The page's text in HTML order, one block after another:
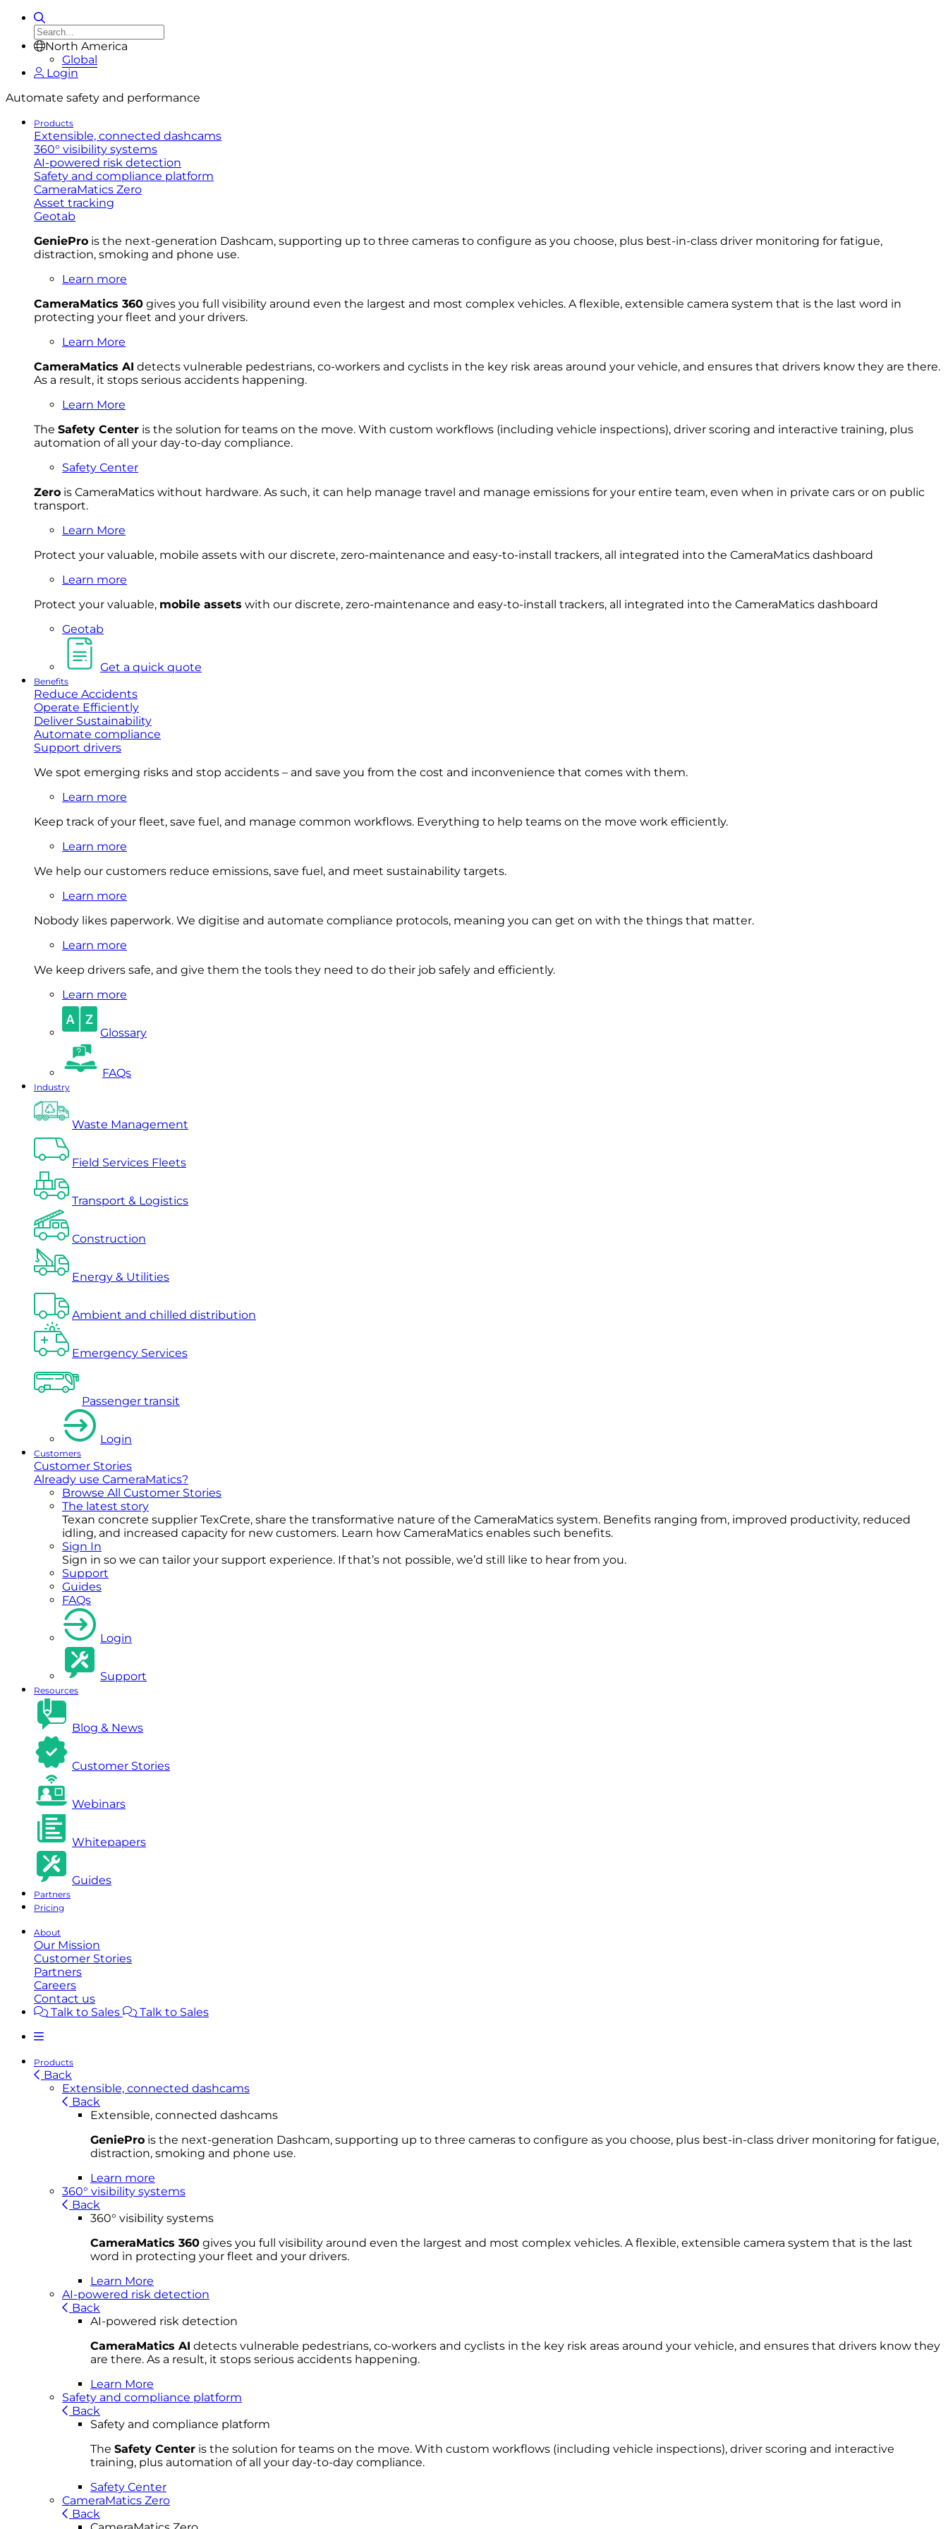
North America
Global
Login
Automate safety and performance
Products
Extensible, connected dashcams
360° visibility systems
AI-powered risk detection
Safety and compliance platform
CameraMatics Zero
Asset tracking
Geotab
GeniePro is the next-generation Dashcam, supporting up to three cameras to configure as you choose, plus best-in-class driver monitoring for fatigue,
distraction, smoking and phone use.
Learn more
CameraMatics 360 gives you full visibility around even the largest and most complex vehicles. A flexible, extensible camera system that is the last word in
protecting your fleet and your drivers.
Learn More
CameraMatics AI detects vulnerable pedestrians, co-workers and cyclists in the key risk areas around your vehicle, and ensures that drivers know they are there.
As a result, it stops serious accidents happening.
Learn More
The Safety Center is the solution for teams on the move. With custom workflows (including vehicle inspections), driver scoring and interactive training, plus
automation of all your day-to-day compliance.
Safety Center
Zero is CameraMatics without hardware. As such, it can help manage travel and manage emissions for your entire team, even when in private cars or on public
transport.
Learn More
Protect your valuable, mobile assets with our discrete, zero-maintenance and easy-to-install trackers, all integrated into the CameraMatics dashboard
Learn more
Protect your valuable, mobile assets with our discrete, zero-maintenance and easy-to-install trackers, all integrated into the CameraMatics dashboard
Geotab
Get a quick quote
Benefits
Reduce Accidents
Operate Efficiently
Deliver Sustainability
Automate compliance
Support drivers
We spot emerging risks and stop accidents – and save you from the cost and inconvenience that comes with them.
Learn more
Keep track of your fleet, save fuel, and manage common workflows. Everything to help teams on the move work efficiently.
Learn more
We help our customers reduce emissions, save fuel, and meet sustainability targets.
Learn more
Nobody likes paperwork. We digitise and automate compliance protocols, meaning you can get on with the things that matter.
Learn more
We keep drivers safe, and give them the tools they need to do their job safely and efficiently.
Learn more
Glossary
FAQs
Industry
Waste Management
Field Services Fleets
Transport & Logistics
Construction
Energy & Utilities
Ambient and chilled distribution
Emergency Services
Passenger transit
Login
Customers
Customer Stories
Already use CameraMatics?
Browse All Customer Stories
The latest story
Texan concrete supplier TexCrete, share the transformative nature of the CameraMatics system. Benefits ranging from, improved productivity, reduced
idling, and increased capacity for new customers. Learn how CameraMatics enables such benefits.
Sign In
Sign in so we can tailor your support experience. If that’s not possible, we’d still like to hear from you.
Support
Guides
FAQs
Login
Support
Resources
Blog & News
Customer Stories
Webinars
Whitepapers
Guides
Partners
Pricing
About
Our Mission
Customer Stories
Partners
Careers
Contact us
Talk to Sales
Talk to Sales
Products
Back
Extensible, connected dashcams
Back
Extensible, connected dashcams
GeniePro is the next-generation Dashcam, supporting up to three cameras to configure as you choose, plus best-in-class driver monitoring for fatigue,
distraction, smoking and phone use.
Learn more
360° visibility systems
Back
360° visibility systems
CameraMatics 360 gives you full visibility around even the largest and most complex vehicles. A flexible, extensible camera system that is the last
word in protecting your fleet and your drivers.
Learn More
AI-powered risk detection
Back
AI-powered risk detection
CameraMatics AI detects vulnerable pedestrians, co-workers and cyclists in the key risk areas around your vehicle, and ensures that drivers know they
are there. As a result, it stops serious accidents happening.
Learn More
Safety and compliance platform
Back
Safety and compliance platform
The Safety Center is the solution for teams on the move. With custom workflows (including vehicle inspections), driver scoring and interactive
training, plus automation of all your day-to-day compliance.
Safety Center
CameraMatics Zero
Back